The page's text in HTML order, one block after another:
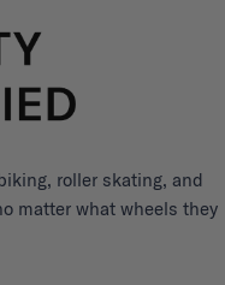
roller skating, and
matter what wheels they